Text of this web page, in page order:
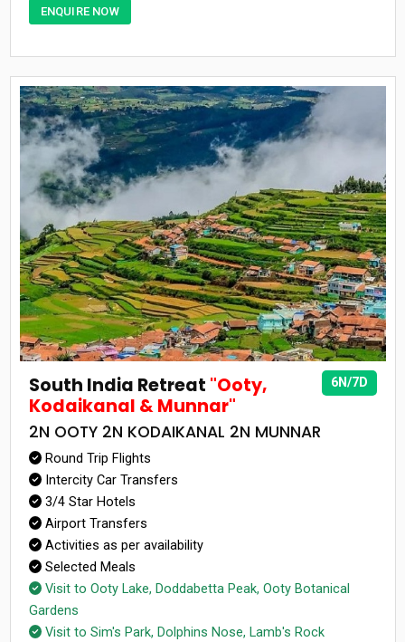
ENQUIRE NOW
6N/7D
South India Retreat "Ooty,
Kodaikanal & Munnar"
2N OOTY 2N KODAIKANAL 2N MUNNAR
Round Trip Flights
Intercity Car Transfers
3/4 Star Hotels
Airport Transfers
Activities as per availability
Selected Meals
Visit to Ooty Lake, Doddabetta Peak, Ooty Botanical
Gardens
Visit to Sim's Park, Dolphins Nose, Lamb's Rock